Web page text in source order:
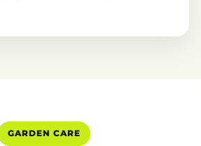
GARDEN CARE